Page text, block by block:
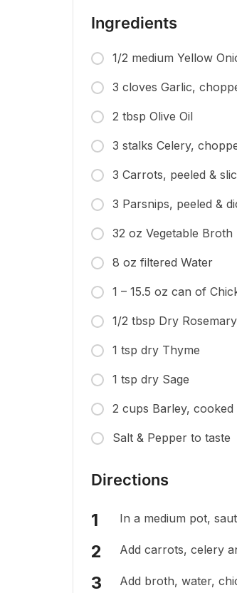
Ingredients
1/2 medium Yellow
3 cloves Garlic,
2 tbsp Olive Oil
3 stalks Celery,
3 Carrots, peeled &
3 Parsnips, peeled &
32 oz Vegetable Broth
8 oz filtered Water
1 – 15.5 oz can of
1/2 tbsp Dry Rosemary
1 tsp dry Thyme
1 tsp dry Sage
2 cups Barley, cooked
Salt & Pepper to taste
Directions
In a medium pot,
Add carrots, celery
Add broth, water,